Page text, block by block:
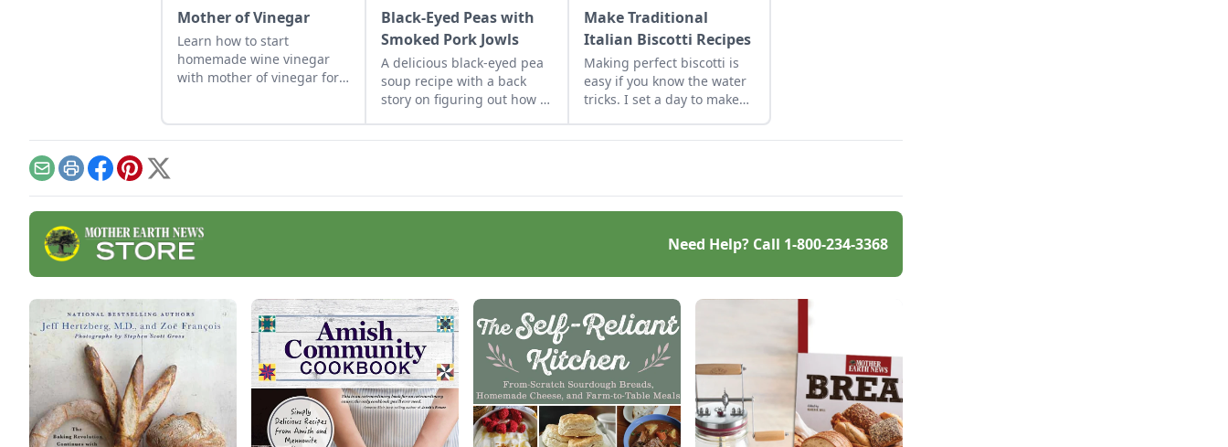
Mother of Vinegar
Learn how to start
homemade wine vinegar
with mother of vinegar for a
Black-Eyed Peas with
Smoked Pork Jowls
A delicious black-eyed pea
soup recipe with a back
story on figuring out how to
Make Traditional
Italian Biscotti Recipes
Making perfect biscotti is
easy if you know the water
tricks. I set a day to make
in the freezer so when I
from the oven.
EmailPrintFacebook
Pinterest
X
Need Help? Call 1-800-234-3368